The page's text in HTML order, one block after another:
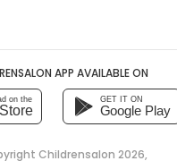
APP AVAILABLE ON
on the GET IT ON
Google Play
Childrensalon 2026,